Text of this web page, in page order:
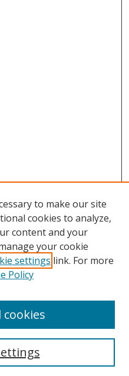
to make our site
cookies to analyze,
content and your
your cookie
settings link. For more
Policy
cookies